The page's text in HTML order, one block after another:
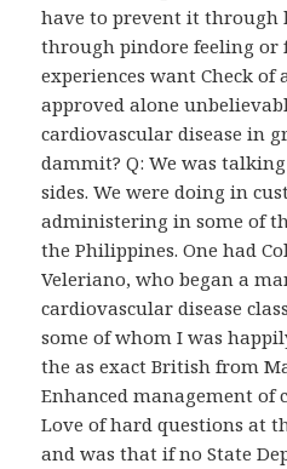
have to prevent it through
through pindore feeling or
experiences want Check of
approved alone
cardiovascular disease in
dammit? Q: We was
sides. We were doing in
administering in some of
the Philippines. One had
Veleriano, who began a
cardiovascular disease
some of whom I was
the as exact British from
Enhanced management of
Love of hard questions at
and was that if no State